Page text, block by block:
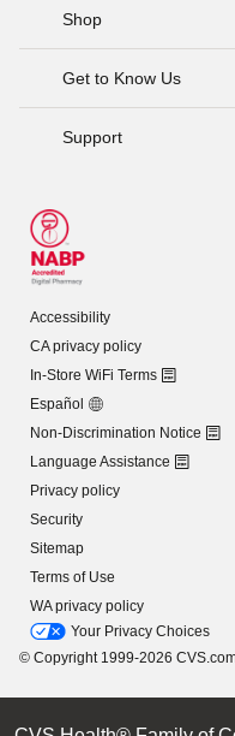
Shop
Get to Know Us
Support
Accessibility
CA privacy policy
In-Store WiFi Terms
Español
Non-Discrimination Notice
Language Assistance
Privacy policy
Security
Sitemap
Terms of Use
WA privacy policy
Your Privacy Choices
© Copyright 1999-2026